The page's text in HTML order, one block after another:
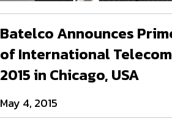
Batelco Announces
of International
2015 in Chicago, USA
May 4, 2015